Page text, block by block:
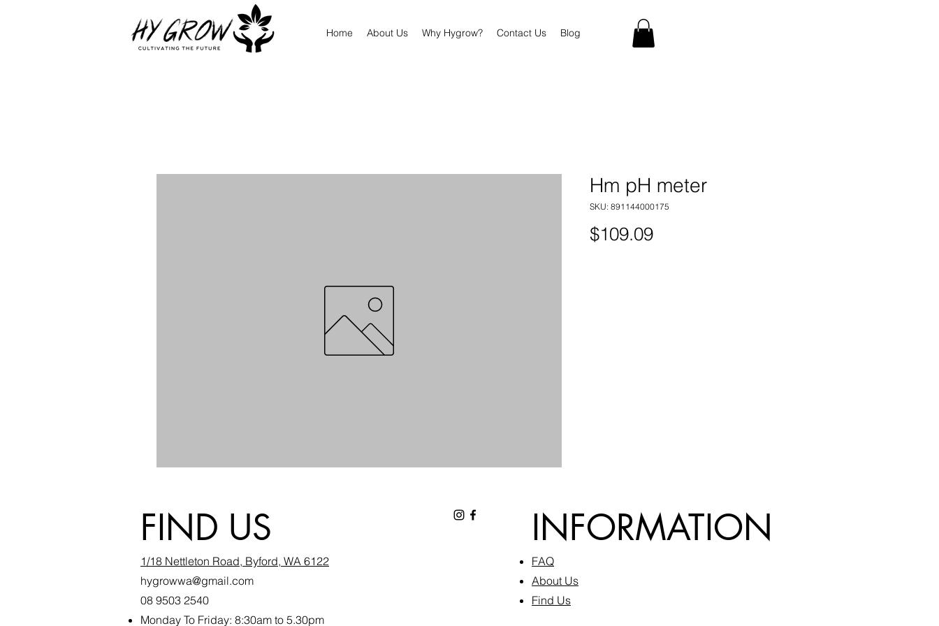
Home About Us Why Hygrow? Contact Us Blog
Hm pH meter
SKU: 891144000175
$109.09Price
FIND US
1/18 Nettleton Road, Byford, WA 6122
hygrowwa@gmail.com
08 9503 2540
Monday To Friday: 8:30am to 5.30pm
INFORMATION
FAQ​
About Us
Find Us